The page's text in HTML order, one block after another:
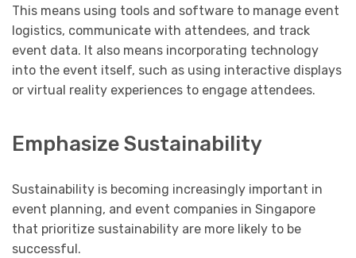
This means using tools and software to manage event
logistics, communicate with attendees, and track
event data. It also means incorporating technology
into the event itself, such as using interactive displays
or virtual reality experiences to engage attendees.
Emphasize Sustainability
Sustainability is becoming increasingly important in
event planning, and event companies in Singapore
that prioritize sustainability are more likely to be
successful.